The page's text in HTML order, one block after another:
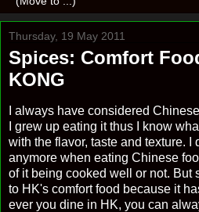
Thursday, 19 May 2011
Spices: Comfort
KONG
I always have considered
I grew up eating it thus I know
with the flavor, taste and texture. I
anymore when eating Chinese
of it being cooked well or not. But
to HK's comfort food because it
ever you dine in HK, you can